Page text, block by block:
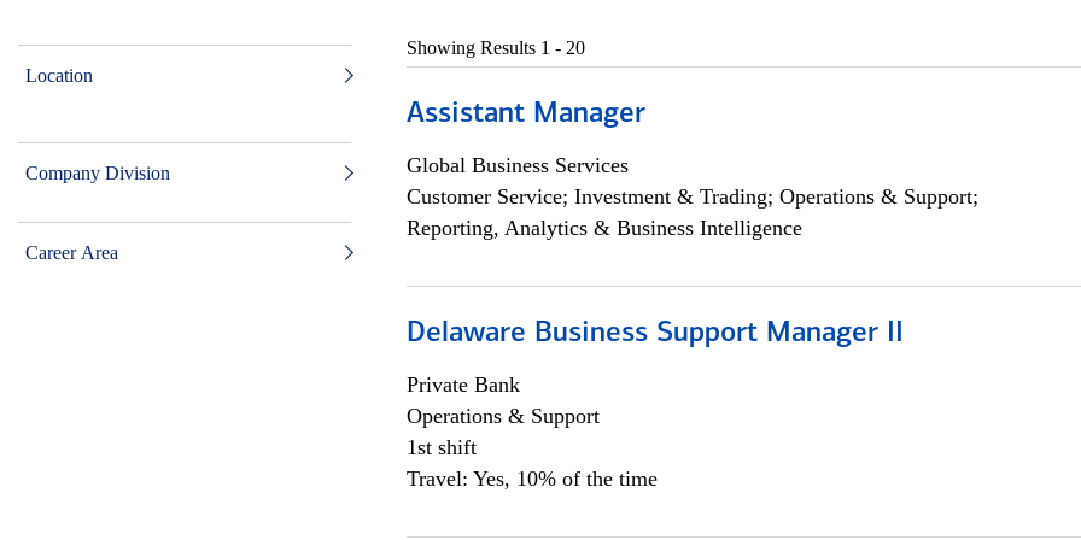
Location
Company Division
Career Area
Showing Results 1 - 20
Assistant Manager
Global Business Services
Customer Service; Investment & Trading; Operations & Support;
Reporting, Analytics & Business Intelligence
Delaware Business Support Manager II
Private Bank
Operations & Support
1st shift
Travel: Yes, 10% of the time